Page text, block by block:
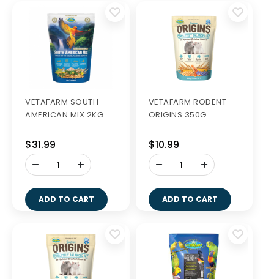
VETAFARM SOUTH
AMERICAN MIX 2KG
$31.99
-
ADD TO CART
VETAFARM RODENT
ORIGINS 350G
$10.99
-
ADD TO CART